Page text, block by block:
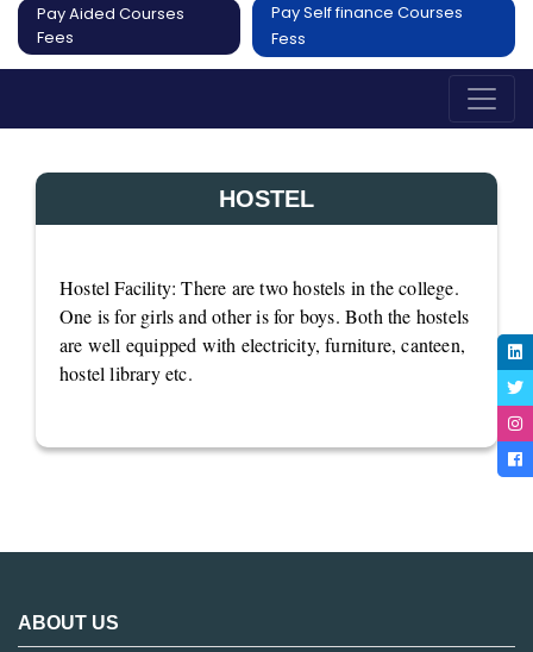
Pay Aided Courses
Fees
Pay Self finance Courses
Fess
HOSTEL
Hostel Facility: There are two hostels in the college.
One is for girls and other is for boys. Both the hostels
are well equipped with electricity, furniture, canteen,
hostel library etc.
ABOUT US